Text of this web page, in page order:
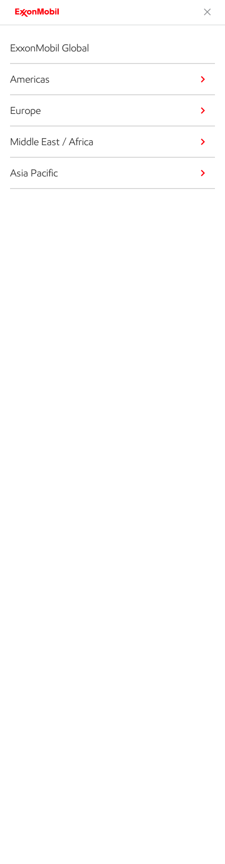
ExxonMobil Global
Americas
Europe
Middle East / Africa
Asia Pacific